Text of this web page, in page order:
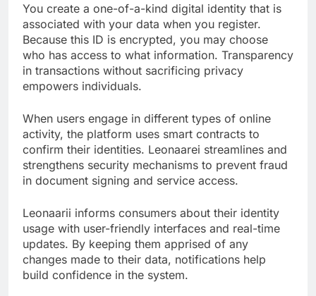
You create a one-of-a-kind digital identity that is
associated with your data when you register.
Because this ID is encrypted, you may choose
who has access to what information. Transparency
in transactions without sacrificing privacy
empowers individuals.
When users engage in different types of online
activity, the platform uses smart contracts to
confirm their identities. Leonaarei streamlines and
strengthens security mechanisms to prevent fraud
in document signing and service access.
Leonaarii informs consumers about their identity
usage with user-friendly interfaces and real-time
updates. By keeping them apprised of any
changes made to their data, notifications help
build confidence in the system.